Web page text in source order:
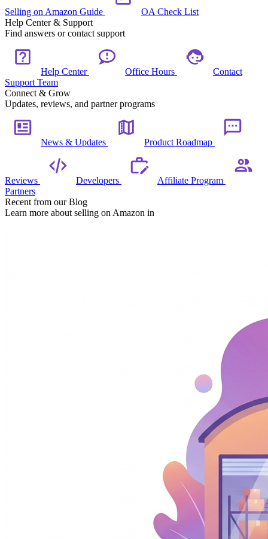
Selling on Amazon Guide
OA Check List
Help Center & Support
Find answers or contact support
Help Center Office Hours
Contact
Support Team
Connect & Grow
Updates, reviews, and partner programs
News & Updates Product Roadmap
Reviews Developers
Affiliate Program
Partners
Recent from our Blog
Learn more about selling on Amazon in